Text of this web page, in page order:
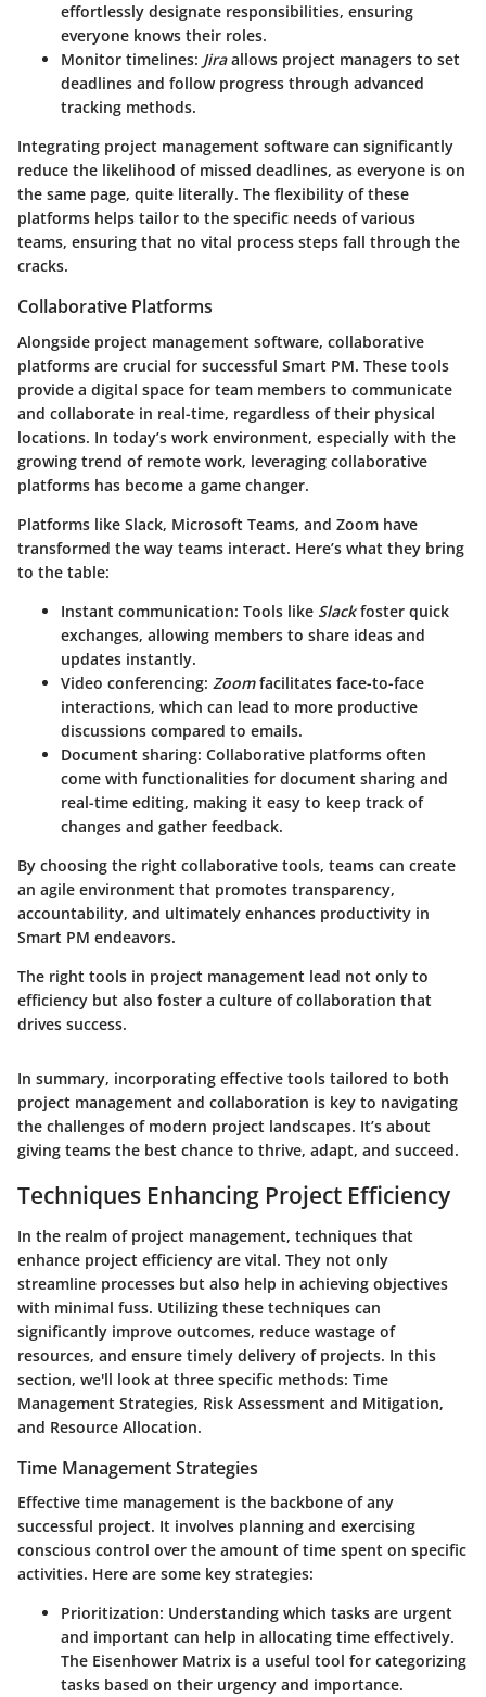
effortlessly designate responsibilities, ensuring
everyone knows their roles.
Monitor timelines: Jiraallows project managers to set
deadlines and follow progress through advanced
tracking methods.
Integrating project management software can significantly
reduce the likelihood of missed deadlines, as everyone is on
the same page, quite literally. The flexibility of these
platforms helps tailor to the specific needs of various
teams, ensuring that no vital process steps fall through the
cracks.
Collaborative Platforms
Alongside project management software, collaborative
platforms are crucial for successful Smart PM. These tools
provide a digital space for team members to communicate
and collaborate in real-time, regardless of their physical
locations. In today’s work environment, especially with the
growing trend of remote work, leveraging collaborative
platforms has become a game changer.
Platforms like Slack, Microsoft Teams, and Zoom have
transformed the way teams interact. Here’s what they bring
to the table:
Instant communication: Tools like Slackfoster quick
exchanges, allowing members to share ideas and
updates instantly.
Video conferencing: Zoomfacilitates face-to-face
interactions, which can lead to more productive
discussions compared to emails.
Document sharing: Collaborative platforms often
come with functionalities for document sharing and
real-time editing, making it easy to keep track of
changes and gather feedback.
By choosing the right collaborative tools, teams can create
an agile environment that promotes transparency,
accountability, and ultimately enhances productivity in
Smart PM endeavors.
The right tools in project management lead not only to
efficiency but also foster a culture of collaboration that
drives success.
In summary, incorporating effective tools tailored to both
project management and collaboration is key to navigating
the challenges of modern project landscapes. It’s about
giving teams the best chance to thrive, adapt, and succeed.
Techniques Enhancing Project Efficiency
In the realm of project management, techniques that
enhance project efficiency are vital. They not only
streamline processes but also help in achieving objectives
with minimal fuss. Utilizing these techniques can
significantly improve outcomes, reduce wastage of
resources, and ensure timely delivery of projects. In this
section, we'll look at three specific methods: Time
Management Strategies, Risk Assessment and Mitigation,
and Resource Allocation.
Time Management Strategies
Effective time management is the backbone of any
successful project. It involves planning and exercising
conscious control over the amount of time spent on specific
activities. Here are some key strategies:
Prioritization: Understanding which tasks are urgent
and important can help in allocating time effectively.
The Eisenhower Matrix is a useful tool for categorizing
tasks based on their urgency and importance.